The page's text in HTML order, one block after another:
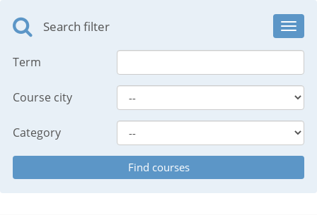
Search filter
Term
Course city
Category